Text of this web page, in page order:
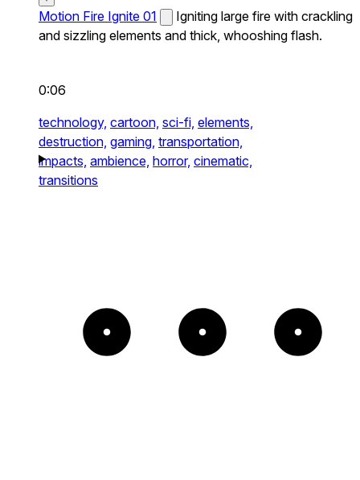
Motion Fire Ignite 01
Igniting large fire with crackling
and sizzling elements and thick, whooshing flash.
0:06
technology, cartoon, sci-fi, elements,
destruction, gaming, transportation,
impacts, ambience, horror, cinematic,
transitions